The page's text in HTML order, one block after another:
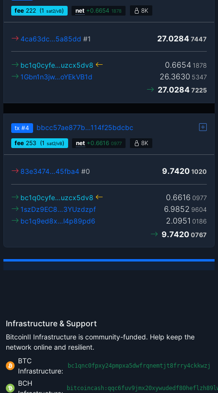
fee 222 (1 sat2/vB) net +0.6654 1878 8K
27.0284 7447
4ca63dc…5a85dd #1
0.6654 1878
bc1q0cyfe…uzcx5dv8
26.3630 5347
1Gbn1n3jw…oYEkVB1d
27.0284 7225
tx #4 bbcc57ae877b…114f25bdcbc
fee 253 (1 sat2/vB) net +0.6616 0977 8K
9.7420 1020
83e3474…45fba4 #0
0.6616 0977
bc1q0cyfe…uzcx5dv8
6.9852 9604
1szDz9EC8…3YUzdzpf
2.0951 0186
bc1q9ed8x…l4p89pd6
9.7420 0767
Infrastructure & Support
BitcoinII Infrastructure is community-funded. Help keep the
network online and resilient.
BTC
Infrastructure:
bc1qnc0fpxy24pmpxa5dwfrqnemtjt8frry4ckkwzj
BCH